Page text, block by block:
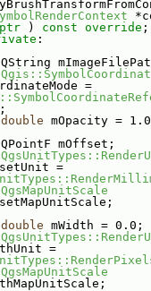
) const override ;
:
mCoordinateMode =
;
double mOpacity =
mOffset;
mOffsetUnit =
QgsMapUnitScale
double mWidth = 0.0;
mWidthUnit =
QgsMapUnitScale